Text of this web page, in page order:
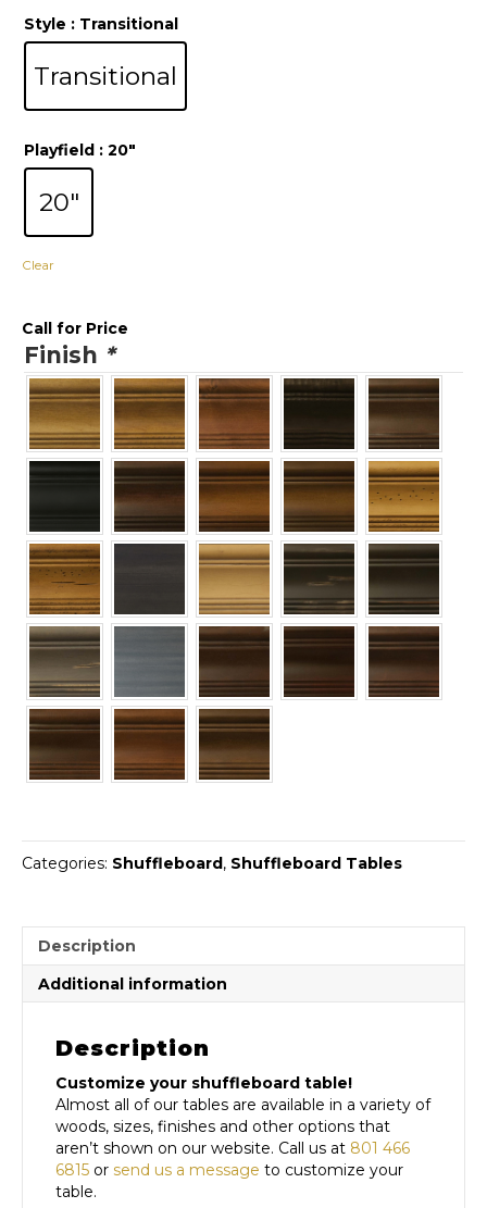
Style : Transitional
Transitional
Playfield : 20"
20"
Clear
Call for Price
Finish *
Categories: Shuffleboard, Shuffleboard Tables
Description
Additional information
Description
Customize your shuffleboard table!
Almost all of our tables are available in a variety of
woods, sizes, finishes and other options that
aren’t shown on our website. Call us at 801 466
6815 or send us a message to customize your
table.